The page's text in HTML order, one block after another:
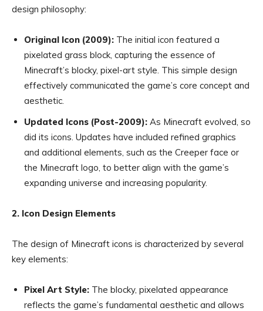
design philosophy:
Original Icon (2009): The initial icon featured a
pixelated grass block, capturing the essence of
Minecraft’s blocky, pixel-art style. This simple design
effectively communicated the game’s core concept and
aesthetic.
Updated Icons (Post-2009): As Minecraft evolved, so
did its icons. Updates have included refined graphics
and additional elements, such as the Creeper face or
the Minecraft logo, to better align with the game’s
expanding universe and increasing popularity.
2. Icon Design Elements
The design of Minecraft icons is characterized by several
key elements:
Pixel Art Style: The blocky, pixelated appearance
reflects the game’s fundamental aesthetic and allows